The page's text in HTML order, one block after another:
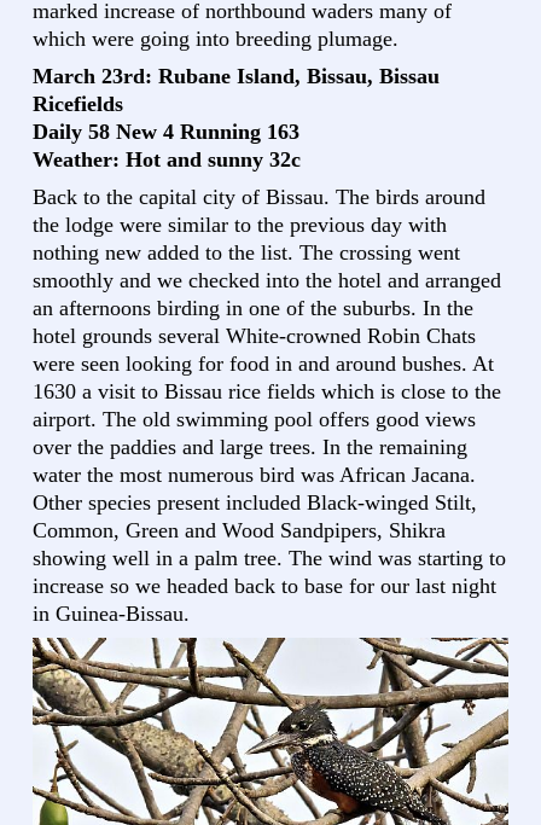
marked increase of northbound waders many of
which were going into breeding plumage.
March 23rd: Rubane Island, Bissau, Bissau
Ricefields
Daily 58 New 4 Running 163
Weather: Hot and sunny 32c
Back to the capital city of Bissau. The birds around
the lodge were similar to the previous day with
nothing new added to the list. The crossing went
smoothly and we checked into the hotel and arranged
an afternoons birding in one of the suburbs. In the
hotel grounds several White-crowned Robin Chats
were seen looking for food in and around bushes. At
1630 a visit to Bissau rice fields which is close to the
airport. The old swimming pool offers good views
over the paddies and large trees. In the remaining
water the most numerous bird was African Jacana.
Other species present included Black-winged Stilt,
Common, Green and Wood Sandpipers, Shikra
showing well in a palm tree. The wind was starting to
increase so we headed back to base for our last night
in Guinea-Bissau.